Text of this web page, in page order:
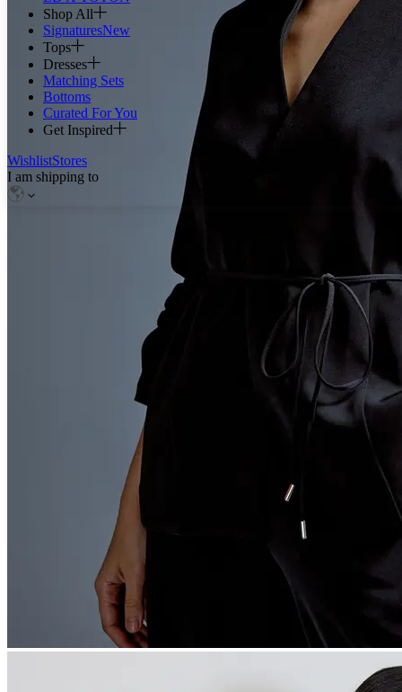
Shop All
SignaturesNew
Tops
Dresses
Matching Sets
Bottoms
Curated For You
Get Inspired
WishlistStores
I am shipping to